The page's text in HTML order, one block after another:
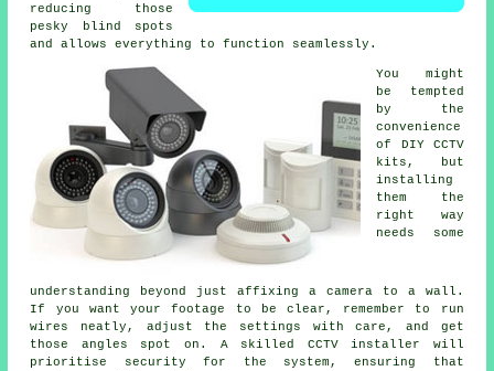
reducing those
pesky blind spots
and allows everything to function seamlessly.
You might
be tempted
by the
convenience
of DIY CCTV
kits, but
installing
them the
right way
needs some
understanding beyond just affixing a camera to a wall.
If you want your footage to be clear, remember to run
wires neatly, adjust the settings with care, and get
those angles spot on. A skilled CCTV installer will
prioritise security for the system, ensuring that